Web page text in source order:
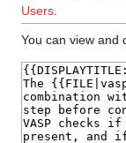
Users
You can view and